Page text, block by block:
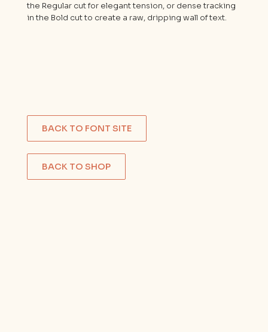
the Regular cut for elegant tension, or dense tracking
in the Bold cut to create a raw, dripping wall of text.
BACK TO FONT SITE
BACK TO SHOP